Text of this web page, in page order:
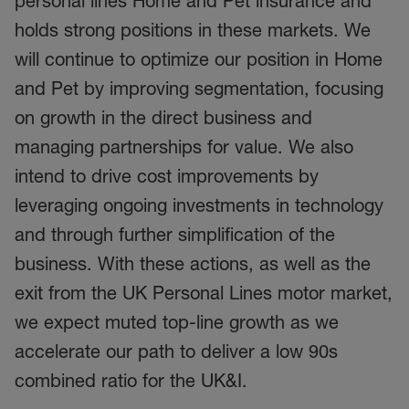
holds strong positions in these markets. We
will continue to optimize our position in Home
and Pet by improving segmentation, focusing
on growth in the direct business and
managing partnerships for value. We also
intend to drive cost improvements by
leveraging ongoing investments in technology
and through further simplification of the
business. With these actions, as well as the
exit from the UK Personal Lines motor market,
we expect muted top-line growth as we
accelerate our path to deliver a low 90s
combined ratio for the UK&I.